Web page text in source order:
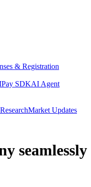
& Registration
Pay SDKAI Agent
ResearchMarket Updates
seamlessly